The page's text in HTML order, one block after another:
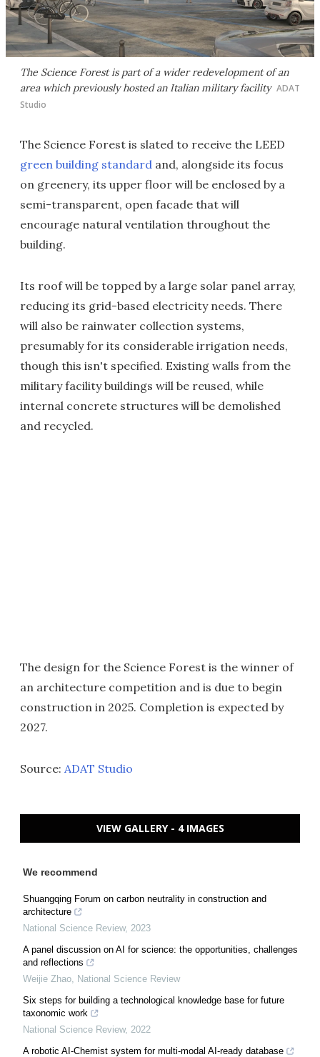
The Science Forest is part of a wider redevelopment of an
area which previously hosted an Italian military facility ADAT
Studio
The Science Forest is slated to receive the LEED
green building standard and, alongside its focus
on greenery, its upper floor will be enclosed by a
semi-transparent, open facade that will
encourage natural ventilation throughout the
building.
Its roof will be topped by a large solar panel array,
reducing its grid-based electricity needs. There
will also be rainwater collection systems,
presumably for its considerable irrigation needs,
though this isn't specified. Existing walls from the
military facility buildings will be reused, while
internal concrete structures will be demolished
and recycled.
The design for the Science Forest is the winner of
an architecture competition and is due to begin
construction in 2025. Completion is expected by
2027.
Source: ADAT Studio
VIEW GALLERY - 4 IMAGES
We recommend
Shuangqing Forum on carbon neutrality in construction and
architecture
National Science Review, 2023
A panel discussion on AI for science: the opportunities, challenges
and reflections
Weijie Zhao, National Science Review
Six steps for building a technological knowledge base for future
taxonomic work
National Science Review, 2022
A robotic AI-Chemist system for multi-modal AI-ready database